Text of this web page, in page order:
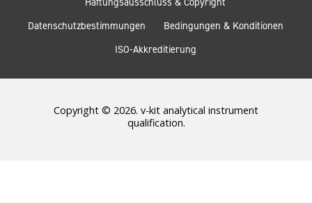
Datenschutzbestimmungen
Bedingungen & Konditionen
ISO-Akkreditierung
Copyright © 2026. v-kit analytical instrument
qualification.